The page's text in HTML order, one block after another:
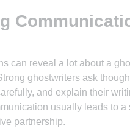
can reveal a lot about a
ghostwriters ask
and explain their
usually leads to a
partnership.